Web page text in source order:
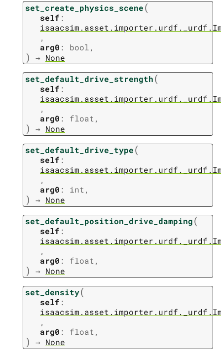
set_create_physics_scene(
self :
,
arg0 : bool,
) → None
set_default_drive_strength(
self :
,
arg0 : float ,
) → None
set_default_drive_type(
self :
,
arg0 : int ,
) → None
set_default_position_drive_damping(
self :
,
arg0 : float,
) → None
set_density(
self :
,
arg0 : float,
) → None